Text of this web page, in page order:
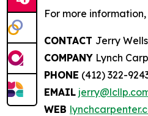
For more
CONTACT Jerry Wells
COMPANY Lynch
PHONE (412) 322-
EMAIL
WEB